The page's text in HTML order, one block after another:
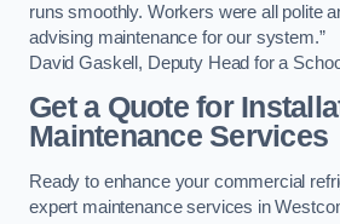
runs smoothly. Workers were all polite
advising maintenance for our system.”
David Gaskell, Deputy Head for a
Get a Quote for
Maintenance Services
Ready to enhance your commercial
expert maintenance services in